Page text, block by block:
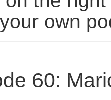
own
60: